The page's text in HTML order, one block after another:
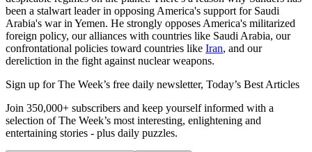
been a stalwart leader in opposing America's support for Saudi
Arabia's war in Yemen. He strongly opposes America's militarized
foreign policy, our alliances with countries like Saudi Arabia, our
confrontational policies toward countries like Iran, and our
dereliction in the fight against nuclear weapons.
Sign up for The Week’s free daily newsletter, Today’s Best Articles
Join 350,000+ subscribers and keep yourself informed with a
selection of The Week’s most interesting, enlightening and
entertaining stories - plus daily puzzles.